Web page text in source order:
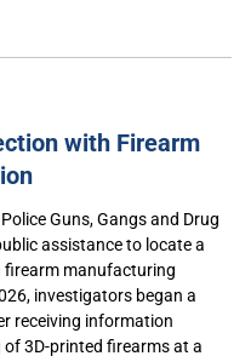
with Firearm
Guns, Gangs and Drug
assistance to locate a
firearm manufacturing
investigators began a
receiving information
3D-printed firearms at a